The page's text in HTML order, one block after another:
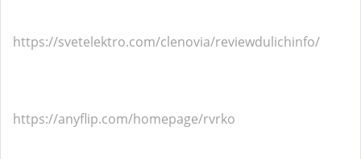
https://svetelektro.com/clenovia/reviewdulichinfo/
https://anyflip.com/homepage/rvrko